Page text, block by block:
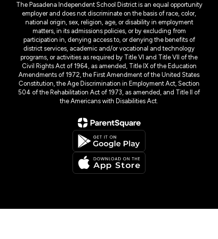
The Pasadena Independent School District is an equal opportunity
employer and does not discriminate on the basis of race, color,
national origin, sex, religion, age, or disability in employment
matters, in its admissions policies, or by excluding from
participation in, denying access to, or denying the benefits of
district services, academic and/or vocational and technology
programs, or activities as required by Title VI and Title VII of the
Civil Rights Act of 1964, as amended, Title IX of the Education
Amendments of 1972, the First Amendment of the United States
Constitution, the Age Discrimination in Employment Act, Section
504 of the Rehabilitation Act of 1973, as amended, and Title II of
the Americans with Disabilities Act.